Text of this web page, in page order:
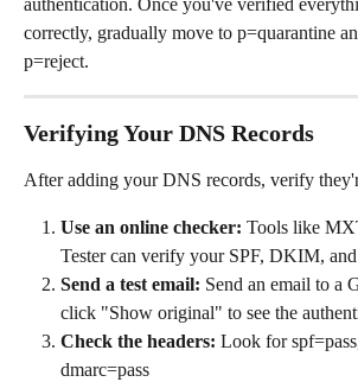
correctly, gradually move to p=quarantine
p=reject.
Verifying Your DNS Records
After adding your DNS records, verify
Use an online checker: Tools like
Tester can verify your SPF, DKIM,
Send a test email: Send an email to a
click "Show original" to see the
Check the headers: Look for
dmarc=pass